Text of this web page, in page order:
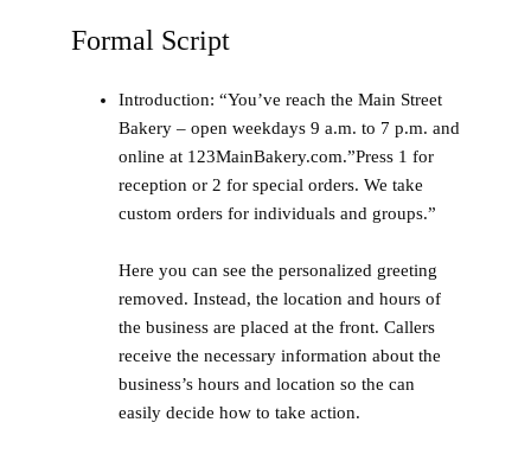
Formal Script
Introduction: “You’ve reach the Main Street
Bakery – open weekdays 9 a.m. to 7 p.m. and
online at 123MainBakery.com.”Press 1 for
reception or 2 for special orders. We take
custom orders for individuals and groups.”
Here you can see the personalized greeting
removed. Instead, the location and hours of
the business are placed at the front. Callers
receive the necessary information about the
business’s hours and location so the can
easily decide how to take action.